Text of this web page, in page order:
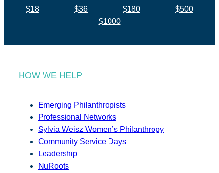
$18 $36 $180
$500
$1000
HOW WE HELP
Emerging Philanthropists
Professional Networks
Sylvia Weisz Women’s Philanthropy
Community Service Days
Leadership
NuRoots